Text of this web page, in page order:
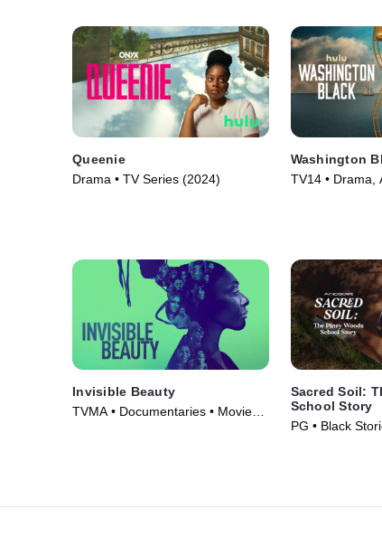
Queenie
Drama • TV Series (2024)
Washington
TV14 • Drama,
Invisible Beauty
TVMA • Documentaries • Movie
Sacred Soil:
School Story
PG • Black